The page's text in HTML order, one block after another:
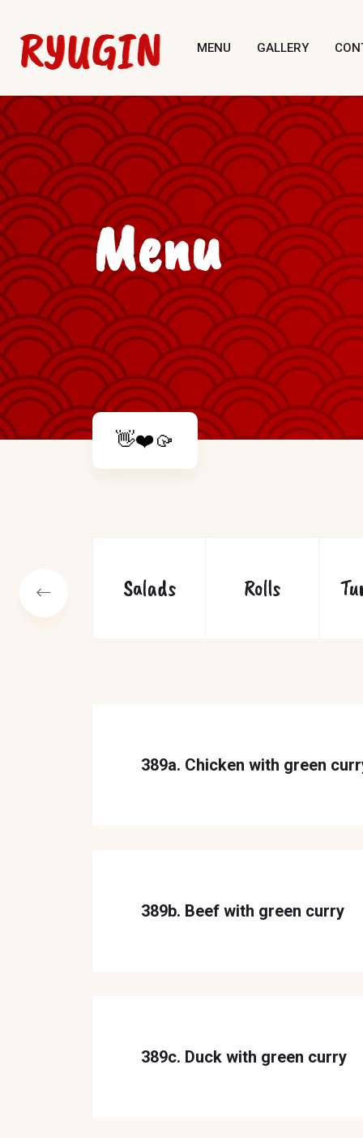
MENU GALLERY
Menu
👋❤️🥠
Soups Salads Rolls
389a. Chicken with green
389b. Beef with green curry
389c. Duck with green curry